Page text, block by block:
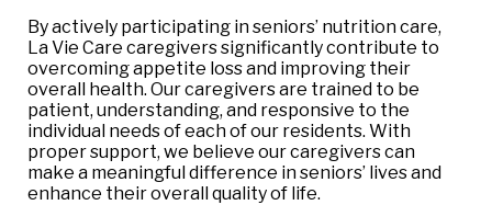
By actively participating in seniors’ nutrition care,
La Vie Care caregivers significantly contribute to
overcoming appetite loss and improving their
overall health. Our caregivers are trained to be
patient, understanding, and responsive to the
individual needs of each of our residents. With
proper support, we believe our caregivers can
make a meaningful difference in seniors’ lives and
enhance their overall quality of life.